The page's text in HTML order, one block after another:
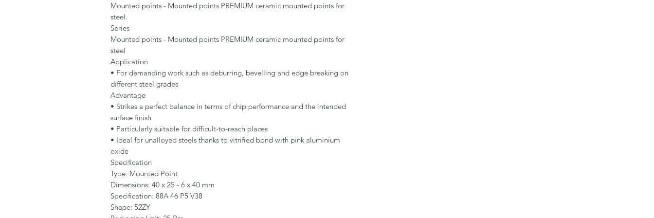
Mounted points - Mounted points PREMIUM ceramic mounted points for
steel.
Series
Mounted points - Mounted points PREMIUM ceramic mounted points for
steel
Application
• For demanding work such as deburring, bevelling and edge breaking on
different steel grades
Advantage
• Strikes a perfect balance in terms of chip performance and the intended
surface finish
• Particularly suitable for difficult-to-reach places
• Ideal for unalloyed steels thanks to vitrified bond with pink aluminium
oxide
Specification
Type: Mounted Point
Dimensions: 40 x 25 - 6 x 40 mm
Specification: 88A 46 P5 V38
Shape: 52ZY